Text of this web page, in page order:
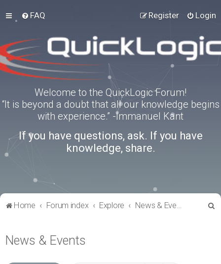
FAQ Login
Register
Welcome to the QuickLogic Forum!
“It is beyond a doubt that all our knowledge begins
with experience.” -Immanuel Kant
If you have questions, ask. If you have
knowledge, share.
Home Forum index Explore News & Events
News & Events